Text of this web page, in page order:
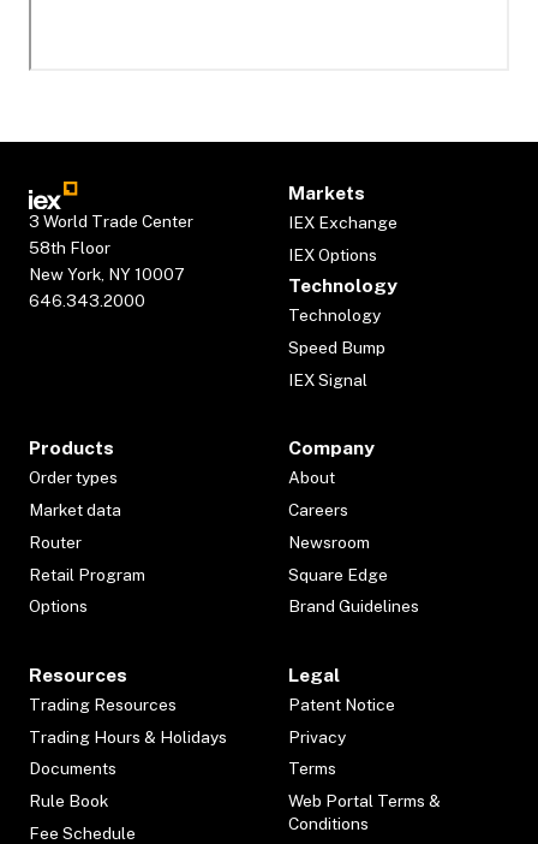
3 World Trade Center
58th Floor
New York, NY 10007
646.343.2000
Markets
IEX Exchange
IEX Options
Technology
Technology
Speed Bump
IEX Signal
Products
Order types
Market data
Router
Retail Program
Options
Company
About
Careers
Newsroom
Square Edge
Brand Guidelines
Resources
Trading Resources
Trading Hours & Holidays
Documents
Rule Book
Fee Schedule
Legal
Patent Notice
Privacy
Terms
Web Portal Terms &
Conditions